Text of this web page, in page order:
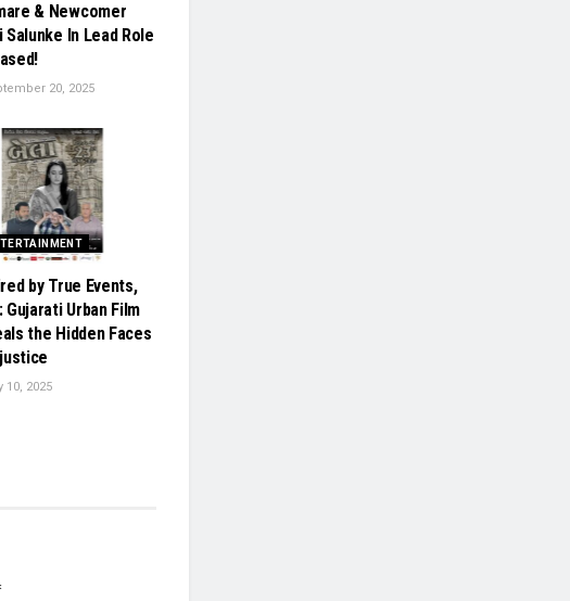
& Newcomer
In Lead Role
20, 2025
by True Events,
Gujarati Urban Film
the Hidden Faces
10, 2025